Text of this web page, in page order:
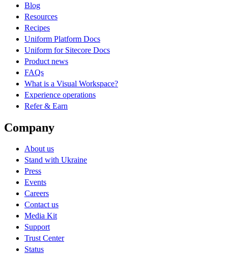
Blog
Resources
Recipes
Uniform Platform Docs
Uniform for Sitecore Docs
Product news
FAQs
What is a Visual Workspace?
Experience operations
Refer & Earn
Company
About us
Stand with Ukraine
Press
Events
Careers
Contact us
Media Kit
Support
Trust Center
Status